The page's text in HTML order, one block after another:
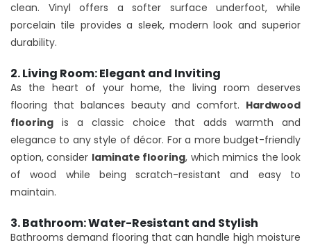
clean. Vinyl offers a softer surface underfoot, while
porcelain tile provides a sleek, modern look and superior
durability.
2. Living Room: Elegant and Inviting
As the heart of your home, the living room deserves
flooring that balances beauty and comfort. Hardwood
flooring is a classic choice that adds warmth and
elegance to any style of décor. For a more budget-friendly
option, consider laminate flooring, which mimics the look
of wood while being scratch-resistant and easy to
maintain.
3. Bathroom: Water-Resistant and Stylish
Bathrooms demand flooring that can handle high moisture